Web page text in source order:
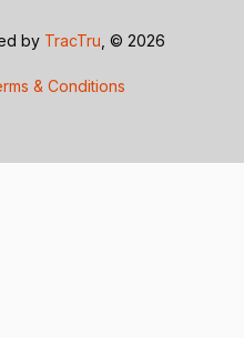
by TracTru , © 2026
& Conditions